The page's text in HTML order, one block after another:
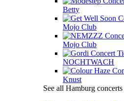
Betty
Mojo Club
Mojo Club
NOCHTWACH
Knust
See all Hamburg concerts